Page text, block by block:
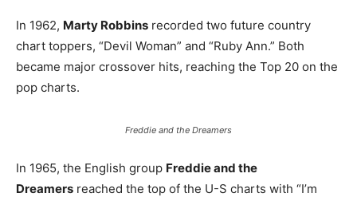
In 1962, Marty Robbins recorded two future country
chart toppers, “Devil Woman” and “Ruby Ann.” Both
became major crossover hits, reaching the Top 20 on the
pop charts.
Freddie and the Dreamers
In 1965, the English group Freddie and the
Dreamers reached the top of the U-S charts with “I’m